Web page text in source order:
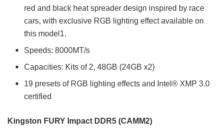
red and black heat spreader design inspired by race
cars, with exclusive RGB lighting effect available on
this model1.
Speeds: 8000MT/s
Capacities: Kits of 2, 48GB (24GB x2)
19 presets of RGB lighting effects and Intel® XMP 3.0
certified
Kingston FURY Impact DDR5 (CAMM2)